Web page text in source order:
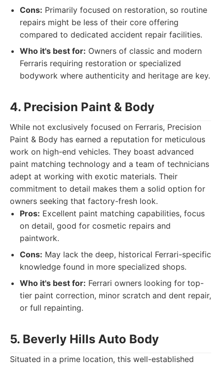
Cons: Primarily focused on restoration, so routine
repairs might be less of their core offering
compared to dedicated accident repair facilities.
Who it's best for: Owners of classic and modern
Ferraris requiring restoration or specialized
bodywork where authenticity and heritage are key.
4. Precision Paint & Body
While not exclusively focused on Ferraris, Precision
Paint & Body has earned a reputation for meticulous
work on high-end vehicles. They boast advanced
paint matching technology and a team of technicians
adept at working with exotic materials. Their
commitment to detail makes them a solid option for
owners seeking that factory-fresh look.
Pros: Excellent paint matching capabilities, focus
on detail, good for cosmetic repairs and
paintwork.
Cons: May lack the deep, historical Ferrari-specific
knowledge found in more specialized shops.
Who it's best for: Ferrari owners looking for top-
tier paint correction, minor scratch and dent repair,
or full repainting.
5. Beverly Hills Auto Body
Situated in a prime location, this well-established